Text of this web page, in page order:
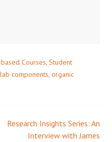
Courses Student
lab components organic
Research Insights Series: An
Interview with James